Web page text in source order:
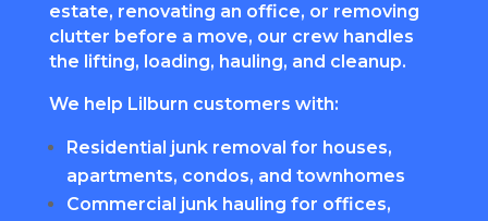
estate, renovating an office, or removing
clutter before a move, our crew handles
the lifting, loading, hauling, and cleanup.
We help Lilburn customers with:
Residential junk removal for houses,
apartments, condos, and townhomes
Commercial junk hauling for offices,